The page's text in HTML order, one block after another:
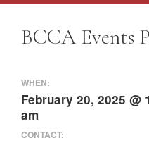
BCCA Events
WHEN:
February 20, 2025 @
am
CONTACT: